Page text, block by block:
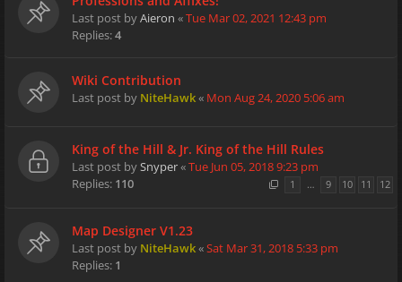
Last post byAieron «Tue Mar 02, 2021 12:43 pm
Replies:4
Wiki Contribution
Last post by NiteHawk« Mon Aug 24, 2020 5:06 am
King of the Hill & Jr. King of the Hill Rules
Last post bySnyper«Tue Jun 05, 2018 9:23 pm
Replies: 110 1 … 9 10 11 12
Map Designer V1.23
Last post by NiteHawk«Sat Mar 31, 2018 5:33 pm
Replies: 1